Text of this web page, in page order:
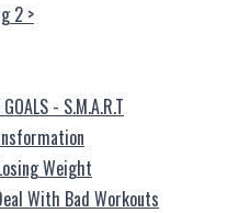
2 >
- S.M.A.R.T
Weight
With Bad Workouts